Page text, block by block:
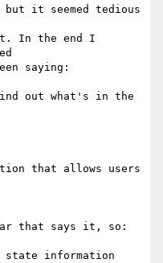
it seemed tedious
In the end I
saying:
out what's in the
that allows users
that says it, so:
state information